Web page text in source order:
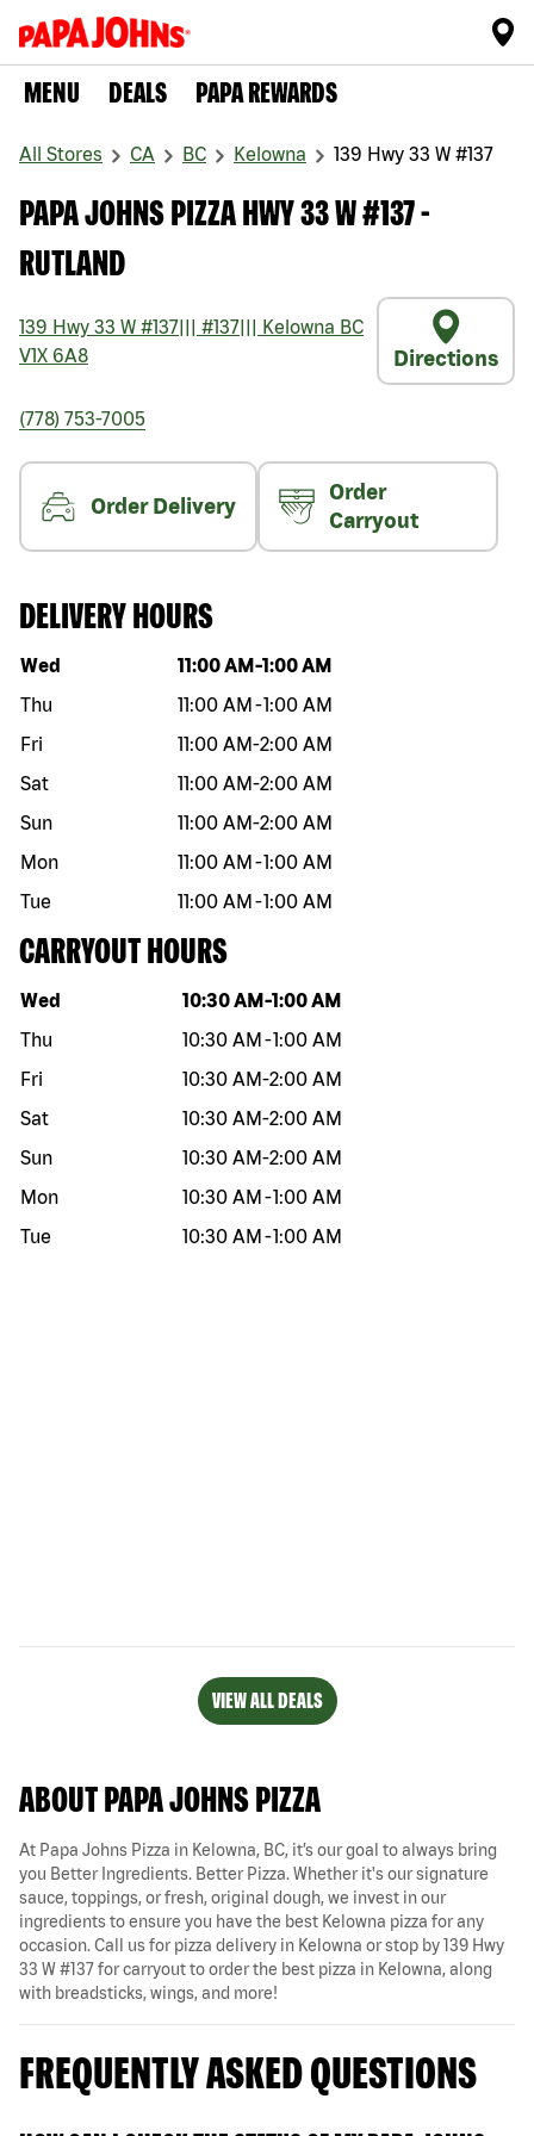
MENU DEALS PAPA REWARDS
All Stores CA BC Kelowna 139 Hwy 33 W #137
PAPA JOHNS PIZZA HWY 33 W #137 -
RUTLAND
139 Hwy 33 W #137 #137 Kelowna BC
V1X 6A8
Directions
(778) 753-7005
Order Delivery
Order
Carryout
DELIVERY HOURS
Day of the week Hours
Wed 11:00 AM -1:00 AM
Thu
11:00 AM -1:00 AM
Fri
11:00 AM-2:00 AM
Sat
11:00 AM-2:00 AM
Sun
11:00 AM-2:00 AM
Mon
11:00 AM -1:00 AM
Tue
11:00 AM -1:00 AM
CARRYOUT HOURS
Day of the week Hours
Wed 10:30 AM -1:00 AM
Thu
10:30 AM -1:00 AM
Fri
10:30 AM-2:00 AM
Sat
10:30 AM-2:00 AM
Sun
10:30 AM-2:00 AM
Mon
10:30 AM -1:00 AM
Tue
10:30 AM -1:00 AM
VIEW ALL DEALS
ABOUT PAPA JOHNS PIZZA
At Papa Johns Pizza in Kelowna, BC, it’s our goal to always bring
you Better Ingredients. Better Pizza. Whether it's our signature
sauce, toppings, or fresh, original dough, we invest in our
ingredients to ensure you have the best Kelowna pizza for any
occasion. Call us for pizza delivery in Kelowna or stop by 139 Hwy
33 W #137 for carryout to order the best pizza in Kelowna, along
with breadsticks, wings, and more!
FREQUENTLY ASKED QUESTIONS